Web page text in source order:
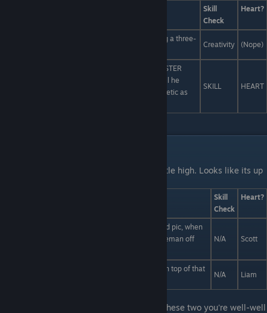
Skill
Check
Heart?
Make your own version of the magazine, featuring a three-
Creativity (Nope)
Lean heavily into the "warrior" part -- storm MONSTER
magazine and hold the editor-in-chief captive until he
promises to stop exclusively promoting one aesthetic as
SKILL HEART
Uh-oh, tempers are running a little high. Looks like its up
Skill
Check
Heart?
Scotts right, Liam! Why take a normal, cliched food pic, when
you could take a food pic of Scott capturing a Pokeman off
N/A Scott
Scott! Look over there! There's a Stuart Hogarth on top of that
N/A Liam
This is your opportunity t show these two you're well-well